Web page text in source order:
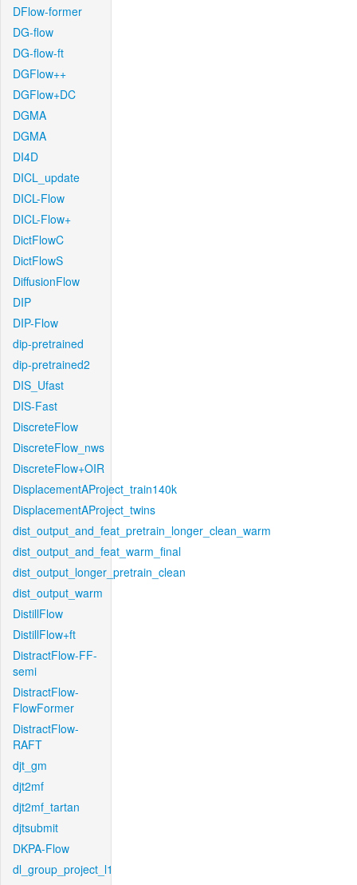
DFlow-former
DG-flow
DG-flow-ft
DGFlow++
DGFlow+DC
DGMA
DGMA
DI4D
DICL_update
DICL-Flow
DICL-Flow+
DictFlowC
DictFlowS
DiffusionFlow
DIP
DIP-Flow
dip-pretrained
dip-pretrained2
DIS_Ufast
DIS-Fast
DiscreteFlow
DiscreteFlow_nws
DiscreteFlow+OIR
DisplacementAProject_train140k
DisplacementAProject_twins
dist_output_and_feat_pretrain_longer_clean_warm
dist_output_and_feat_warm_final
dist_output_longer_pretrain_clean
dist_output_warm
DistillFlow
DistillFlow+ft
DistractFlow-FF-
semi
DistractFlow-
FlowFormer
DistractFlow-
RAFT
djt_gm
djt2mf
djt2mf_tartan
djtsubmit
DKPA-Flow
dl_group_project_l1